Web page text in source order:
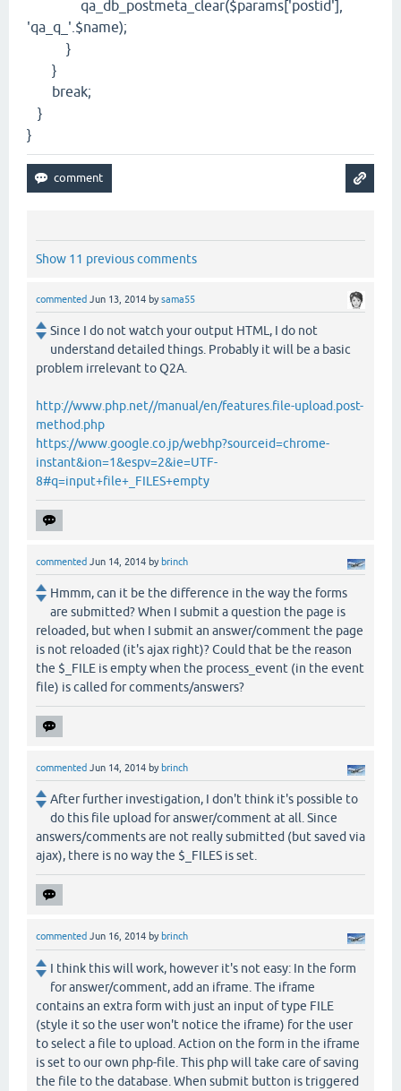
qa_db_postmeta_clear($params['postid'],
'qa_q_'.$name);
}
}
break;
}
}
Show 11 previous comments
commented Jun 13, 2014 bysama55
Since I do not watch your output HTML, I do not
understand detailed things. Probably it will be a basic
problem irrelevant to Q2A.
http://www.php.net//manual/en/features.file-upload.post-
method.php
https://www.google.co.jp/webhp?sourceid=chrome-
instant&ion=1&espv=2&ie=UTF-
8#q=input+file+_FILES+empty
commented Jun 14, 2014 by brinch
Hmmm, can it be the difference in the way the forms
are submitted? When I submit a question the page is
reloaded, but when I submit an answer/comment the page
is not reloaded (it's ajax right)? Could that be the reason
the $_FILE is empty when the process_event (in the event
file) is called for comments/answers?
commented Jun 14, 2014 by brinch
After further investigation, I don't think it's possible to
do this file upload for answer/comment at all. Since
answers/comments are not really submitted (but saved via
ajax), there is no way the $_FILES is set.
commented Jun 16, 2014 by brinch
I think this will work, however it's not easy: In the form
for answer/comment, add an iframe. The iframe
contains an extra form with just an input of type FILE
(style it so the user won't notice the iframe) for the user
to select a file to upload. Action on the form in the iframe
is set to our own php-file. This php will take care of saving
the file to the database. When submit button is triggered